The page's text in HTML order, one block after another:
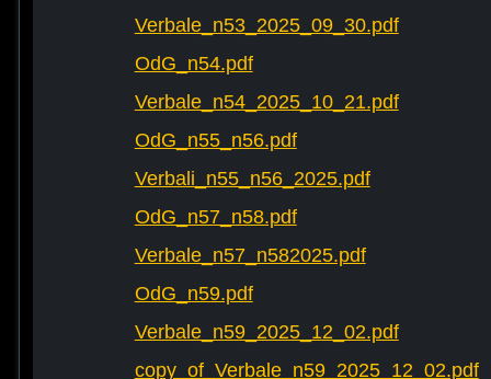
Verbale_n53_2025_09_30.pdf
OdG_n54.pdf
Verbale_n54_2025_10_21.pdf
OdG_n55_n56.pdf
Verbali_n55_n56_2025.pdf
OdG_n57_n58.pdf
Verbale_n57_n582025.pdf
OdG_n59.pdf
Verbale_n59_2025_12_02.pdf
copy_of_Verbale_n59_2025_12_02.pdf